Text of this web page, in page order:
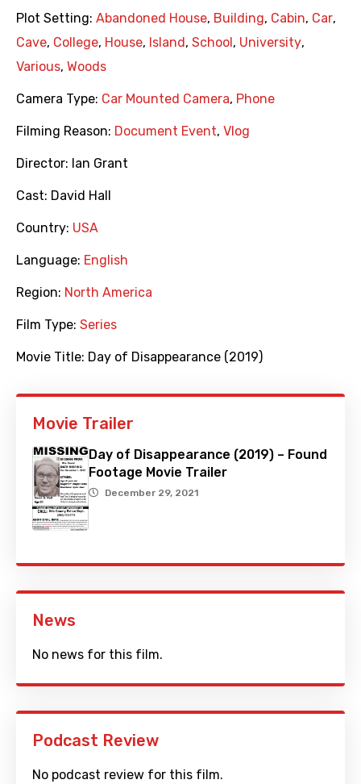
Plot Setting: Abandoned House, Building, Cabin, Car,
Cave, College, House, Island , School , University,
Various, Woods
Camera Type: Car Mounted Camera, Phone
Filming Reason: Document Event, Vlog
Director: Ian Grant
Cast: David Hall
Country: USA
Language: English
Region: North America
Film Type: Series
Movie Title: Day of Disappearance (2019)
Movie Trailer
Day of Disappearance (2019) – Found
Footage Movie Trailer
December 29, 2021
News
No news for this film.
Podcast Review
No podcast review for this film.